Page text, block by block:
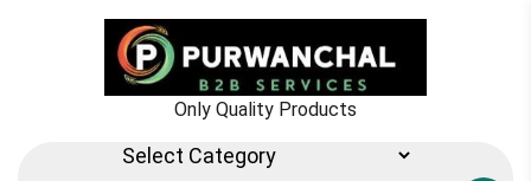
Only Quality Products